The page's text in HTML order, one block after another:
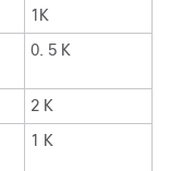
1K
0. 5 K
2 K
1 K